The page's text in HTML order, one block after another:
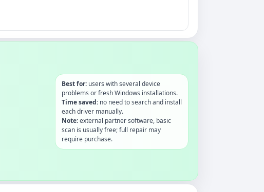
Best for:users with several device
problems or fresh Windows installations.
Time saved:no need to search and install
each driver manually.
Note:external partner software, basic
scan is usually free; full repair may
require purchase.